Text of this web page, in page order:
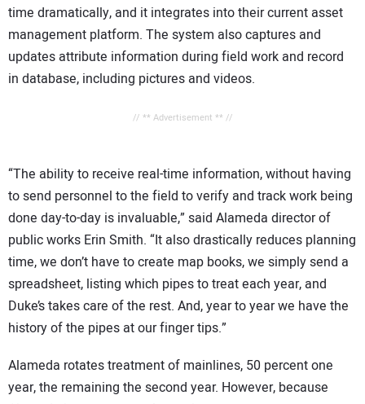
time dramatically, and it integrates into their current asset
management platform. The system also captures and
updates attribute information during field work and record
in database, including pictures and videos.
// ** Advertisement ** //
“The ability to receive real-time information, without having
to send personnel to the field to verify and track work being
done day-to-day is invaluable,” said Alameda director of
public works Erin Smith. “It also drastically reduces planning
time, we don’t have to create map books, we simply send a
spreadsheet, listing which pipes to treat each year, and
Duke’s takes care of the rest. And, year to year we have the
history of the pipes at our finger tips.”
Alameda rotates treatment of mainlines, 50 percent one
year, the remaining the second year. However, because